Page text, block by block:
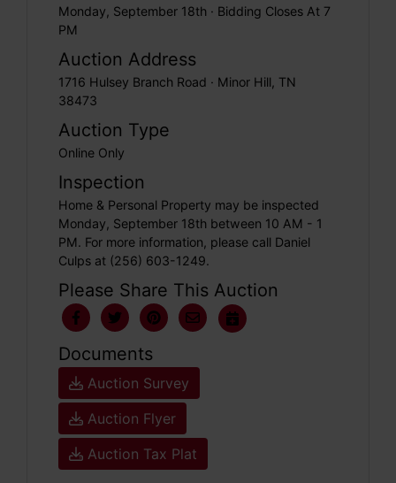
Monday, September 18th · Bidding Closes At 7
PM
Auction Address
1716 Hulsey Branch Road · Minor Hill, TN
38473
Auction Type
Online Only
Inspection
Home & Personal Property may be inspected
Monday, September 18th between 10 AM - 1
PM. For more information, please call Daniel
Culps at (256) 603-1249.
Please Share This Auction
Documents
Auction Survey
Auction Flyer
Auction Tax Plat